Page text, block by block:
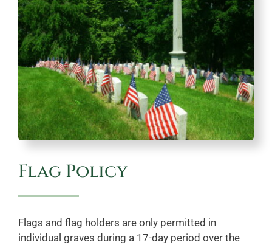
Flag Policy
Flags and flag holders are only permitted in
individual graves during a 17-day period over the